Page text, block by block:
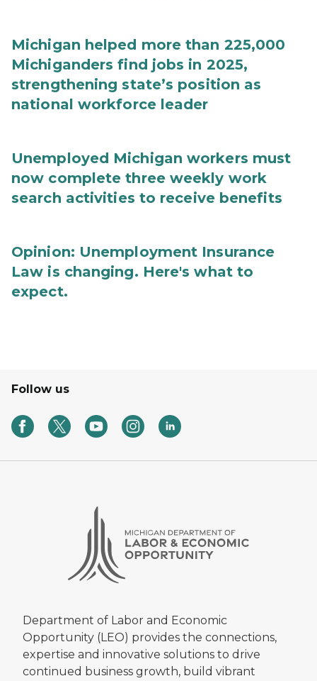
Michigan helped more than 225,000
Michiganders find jobs in 2025,
strengthening state’s position as
national workforce leader
Unemployed Michigan workers must
now complete three weekly work
search activities to receive benefits
Opinion: Unemployment Insurance
Law is changing. Here's what to
expect.
Follow us
Department of Labor and Economic
Opportunity (LEO) provides the connections,
expertise and innovative solutions to drive
continued business growth, build vibrant